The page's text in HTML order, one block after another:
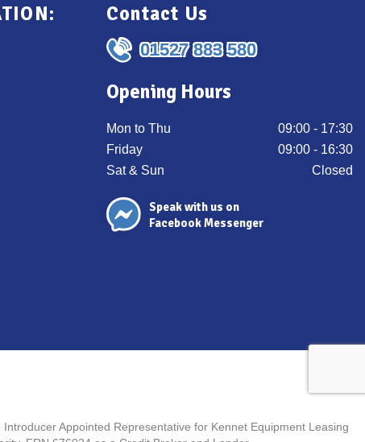
Contact Us
01527 883 580
Opening Hours
Mon to Thu
09:00 - 17:30
Friday
09:00 - 16:30
Sat & Sun
Closed
Speak with us on
Facebook Messenger
Appointed Representative for Kennet Equipment Leasing